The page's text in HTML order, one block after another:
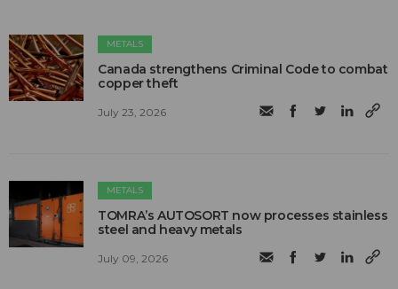
METALS
Canada strengthens Criminal Code to combat
copper theft
July 23, 2026
METALS
TOMRA’s AUTOSORT now processes stainless
steel and heavy metals
July 09, 2026